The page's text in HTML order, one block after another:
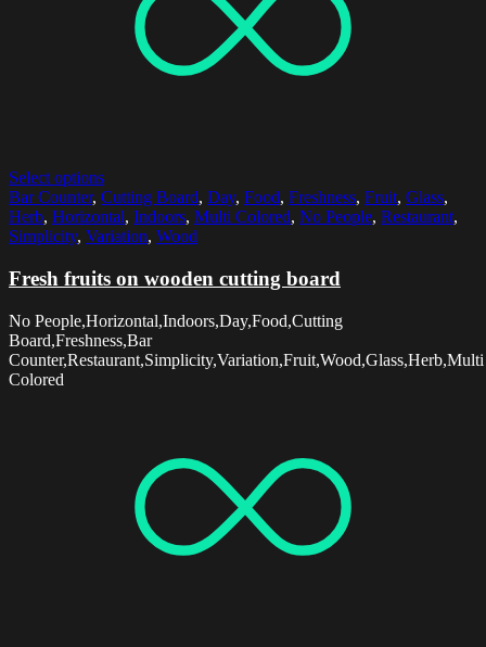
Select options
Bar Counter, Cutting Board, Day, Food, Freshness, Fruit, Glass,
Herb, Horizontal, Indoors, Multi Colored, No People, Restaurant,
Simplicity, Variation, Wood
Fresh fruits on wooden cutting board
No People,Horizontal,Indoors,Day,Food,Cutting
Board,Freshness,Bar
Counter,Restaurant,Simplicity,Variation,Fruit,Wood,Glass,Herb,Multi
Colored